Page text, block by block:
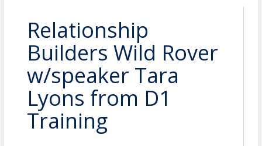
Relationship
Builders Wild Rover
w/speaker Tara
Lyons from D1
Training